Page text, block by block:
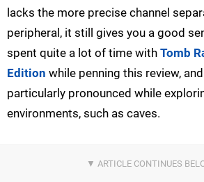
lacks the more precise channel
peripheral, it still gives you a good
spent quite a lot of time with Tomb
Edition while penning this review,
particularly pronounced while
environments, such as caves.